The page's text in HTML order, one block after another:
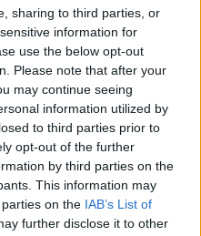
sharing to third parties, or
information for
use the below opt-out
Please note that after your
may continue seeing
information utilized by
to third parties prior to
opt-out of the further
by third parties on the
This information may
on the IAB’s List of
further disclose it to other